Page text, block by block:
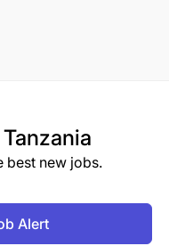
best new jobs.
Alert